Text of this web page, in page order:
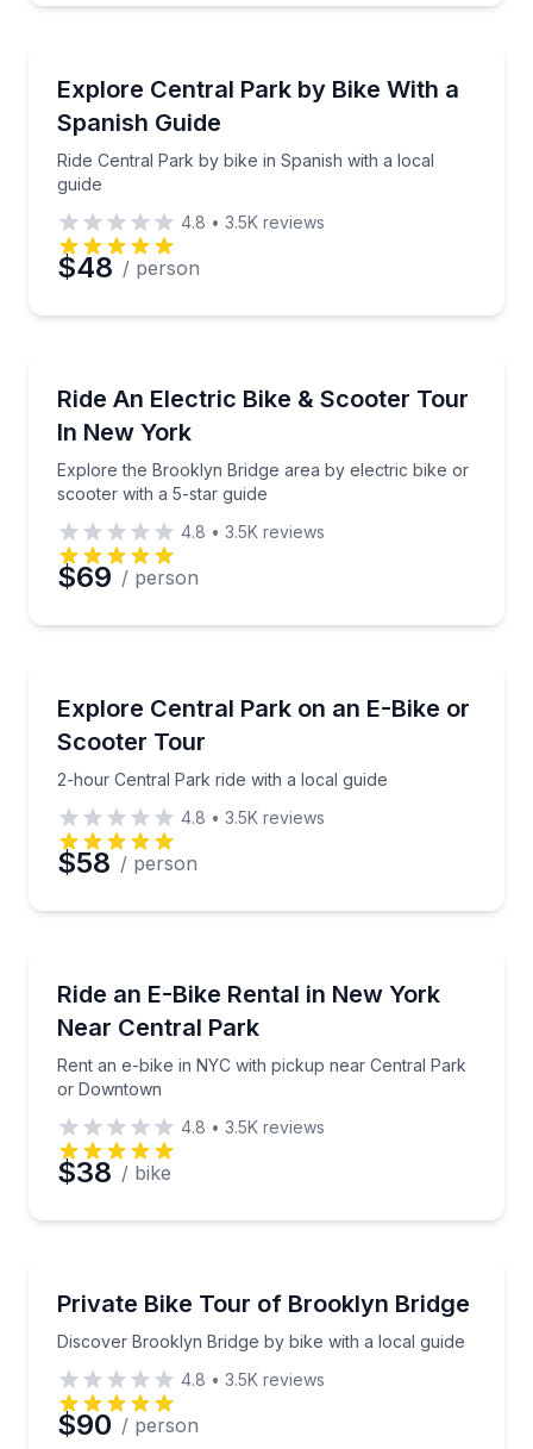
Time
Explore Central Park by Bike With a
Spanish Guide
Ride Central Park by bike in Spanish with a local
guide
Ride Central Park by bike in Spanish with a local
4.8 • 3.5K reviews
$48 / person
Ride An Electric Bike & Scooter Tour
In New York
Explore the Brooklyn Bridge area by electric bike or
scooter with a 5-star guide
Explore the Brooklyn Bridge area by electric bike
4.8 • 3.5K reviews
$69 / person
Explore Central Park on an E-Bike or
Scooter Tour
2-hour Central Park ride with a local guide
2-hour Central Park ride with a local guide
4.8 • 3.5K reviews
$58 / person
Ride an E-Bike Rental in New York
Near Central Park
Rent an e-bike in NYC with pickup near Central Park
or Downtown
Rent an e-bike in NYC with pickup near Central
4.8 • 3.5K reviews
$38 / bike
Private Bike Tour of Brooklyn Bridge
Discover Brooklyn Bridge by bike with a local guide
Discover Brooklyn Bridge by bike with a local guide
4.8 • 3.5K reviews
$90 / person